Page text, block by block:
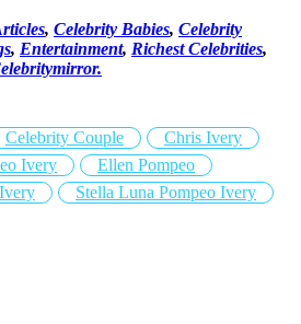
, Celebrity Babies, Celebrity
, Entertainment, Richest Celebrities,
Celebrity Couple
Chris Ivery
Ivery
Ellen Pompeo
Stella Luna Pompeo Ivery